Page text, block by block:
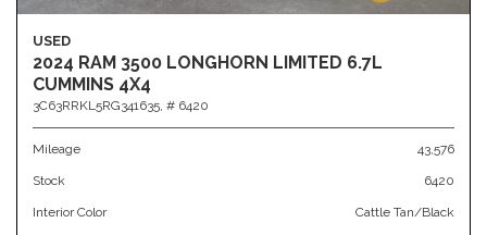
USED
2024 RAM 3500 LONGHORN LIMITED 6.7L
CUMMINS 4X4
3C63RRKL5RG341635, # 6420
Mileage 43,576
Stock 6420
Interior Color Cattle Tan/Black